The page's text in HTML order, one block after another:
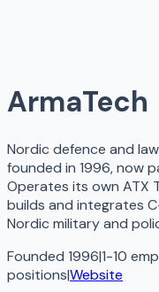
ArmaTech
Nordic defence and
founded in 1996, now
Operates its own ATX
builds and integrates
Nordic military and
Founded 1996|1-10
positions|Website